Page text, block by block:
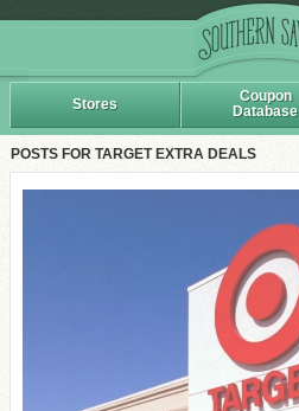
Stores
Coupon
Database
POSTS FOR TARGET EXTRA DEALS